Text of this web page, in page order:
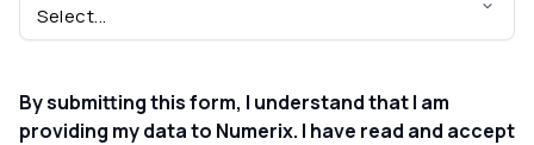
By submitting this form, I understand that I am
providing my data to Numerix. I have read and accept